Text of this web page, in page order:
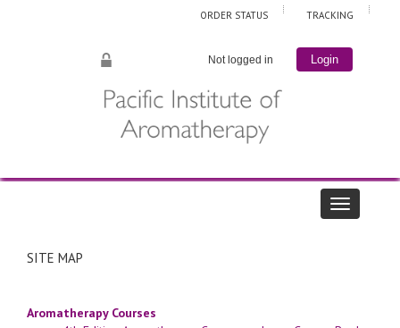
ORDER STATUS TRACKING
Not logged in Login
SITE MAP
Aromatherapy Courses